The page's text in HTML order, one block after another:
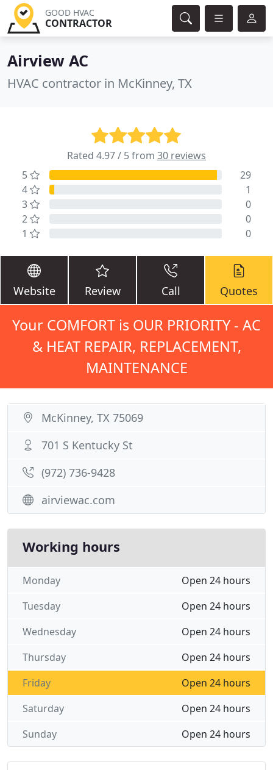
GOOD HVAC
CONTRACTOR
Airview AC
HVAC contractor in McKinney, TX
Rated 4.97 / 5 from 30 reviews
5
29
4
1
3
0
2
0
1
0
Website Review Call Quotes
Your COMFORT is OUR PRIORITY - AC
& HEAT REPAIR, REPLACEMENT,
MAINTENANCE
McKinney, TX 75069
701 S Kentucky St
(972) 736-9428
airviewac.com
Working hours
Open 24 hours
Monday
Open 24 hours
Tuesday
Open 24 hours
Wednesday
Open 24 hours
Thursday
Open 24 hours
Friday
Open 24 hours
Saturday
Open 24 hours
Sunday